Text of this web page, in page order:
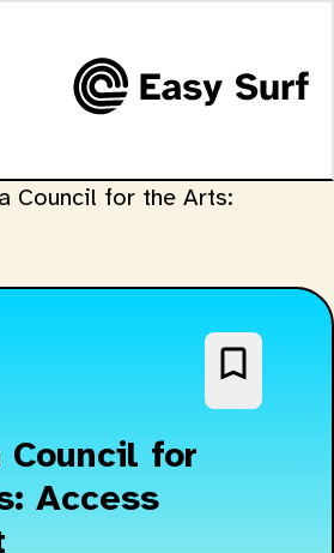
Council for the Arts:
Council for
Access
bookmark_border